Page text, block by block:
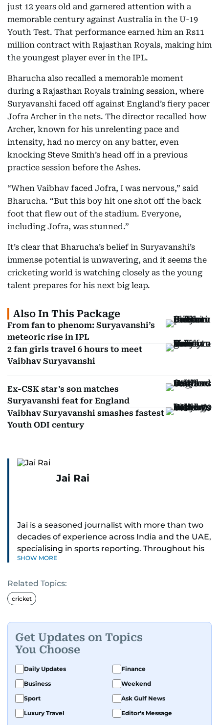
just 12 years old and garnered attention with a
memorable century against Australia in the U-19
Youth Test. That performance earned him an Rs11
million contract with Rajasthan Royals, making him
the youngest player ever in the IPL.
Bharucha also recalled a memorable moment
during a Rajasthan Royals training session, where
Suryavanshi faced off against England’s fiery pacer
Jofra Archer in the nets. The director recalled how
Archer, known for his unrelenting pace and
intensity, had no mercy on any batter, even
knocking Steve Smith’s head off in a previous
practice session before the Ashes.
“When Vaibhav faced Jofra, I was nervous,” said
Bharucha. “But this boy hit one shot off the back
foot that flew out of the stadium. Everyone,
including Jofra, was stunned.”
It’s clear that Bharucha’s belief in Suryavanshi’s
immense potential is unwavering, and it seems the
cricketing world is watching closely as the young
talent prepares for his next big leap.
Also In This Package
From fan to phenom: Suryavanshi’s
meteoric rise in IPL
2 fan girls travel 6 hours to meet
Vaibhav Suryavanshi
Ex-CSK star’s son matches
Suryavanshi feat for England
Vaibhav Suryavanshi smashes fastest
Youth ODI century
Jai Rai
Jai is a seasoned journalist with more than two
decades of experience across India and the UAE,
specialising in sports reporting. Throughout his
distinguished career, he has had the privilege of
in sports, including cricket, tennis, Formula 1 and
golf.
himself, he brings not only a deep
understanding of the game but also a cricketer's
discipline to his work. His unique blend of
athletic insight and journalistic expertise gives
him a wide-ranging perspective that enriches
his storytelling, making his coverage both
detailed and engaging.
SHOW MORE
Related Topics:
cricket
Get Updates on Topics
You Choose
Daily Updates
Finance
Business
Weekend
Sport
Ask Gulf News
Luxury Travel
Editor's Message